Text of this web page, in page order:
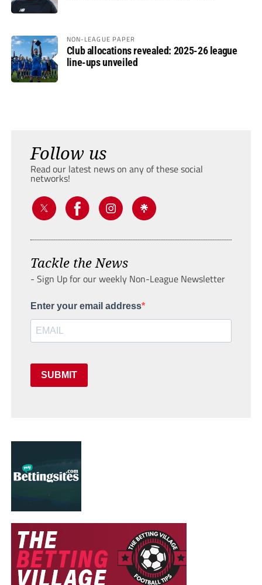
NON-LEAGUE PAPER
Club allocations revealed: 2025-26 league
line-ups unveiled
Follow us
Read our latest news on any of these social
networks!
Tackle the News
- Sign Up for our weekly Non-League Newsletter
Enter your email address
SUBMIT